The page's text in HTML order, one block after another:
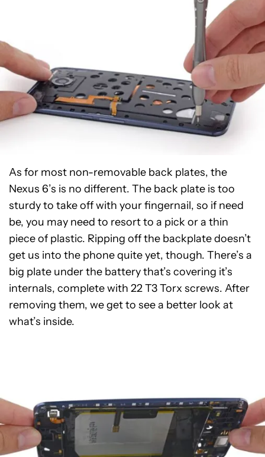
As for most non-removable back plates, the
Nexus 6’s is no different. The back plate is too
sturdy to take off with your fingernail, so if need
be, you may need to resort to a pick or a thin
piece of plastic. Ripping off the backplate doesn’t
get us into the phone quite yet, though. There’s a
big plate under the battery that’s covering it’s
internals, complete with 22 T3 Torx screws. After
removing them, we get to see a better look at
what’s inside.